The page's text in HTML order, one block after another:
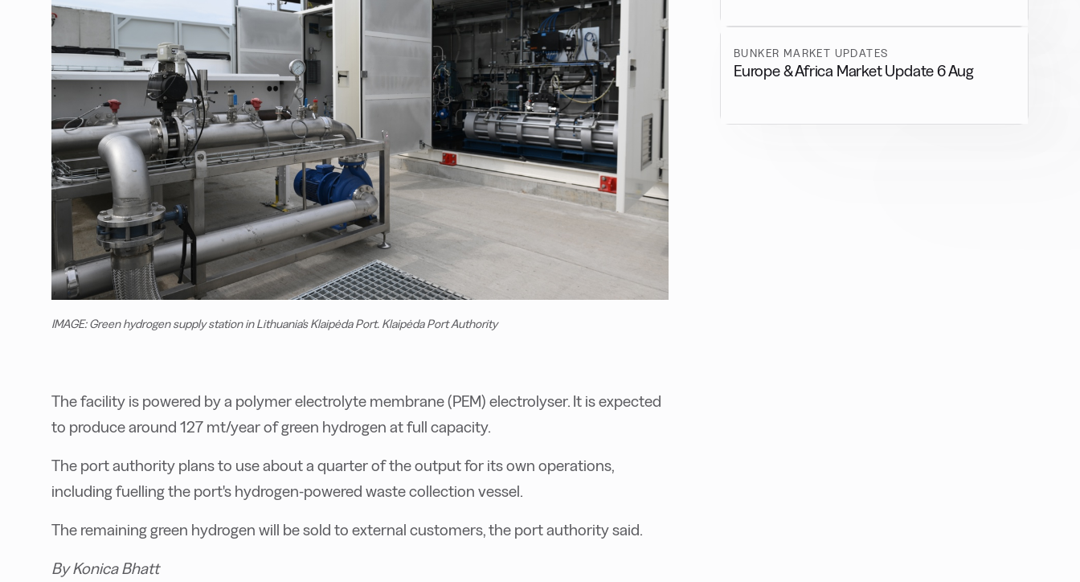
IMAGE: Green hydrogen supply station in Lithuania's Klaipėda Port. Klaipėda Port Authority
The facility is powered by a polymer electrolyte membrane (PEM) electrolyser. It is expected
to produce around 127 mt/year of green hydrogen at full capacity.
The port authority plans to use about a quarter of the output for its own operations,
including fuelling the port's hydrogen-powered waste collection vessel.
The remaining green hydrogen will be sold to external customers, the port authority said.
By Konica Bhatt
BUNKER MARKET UPDATES
Europe & Africa Market Update 6 Aug